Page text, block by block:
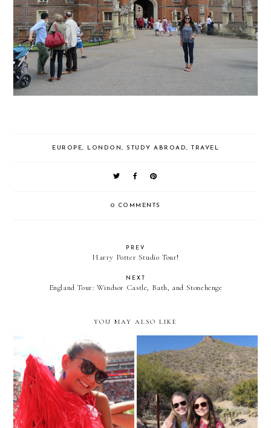
EUROPE, LONDON, STUDY ABROAD, TRAVEL
0 COMMENTS
PREV
Harry Potter Studio Tour!
NEXT
England Tour: Windsor Castle, Bath, and Stonehenge
YOU MAY ALSO LIKE
Hey friends! I'm back! Weekend in Tucson